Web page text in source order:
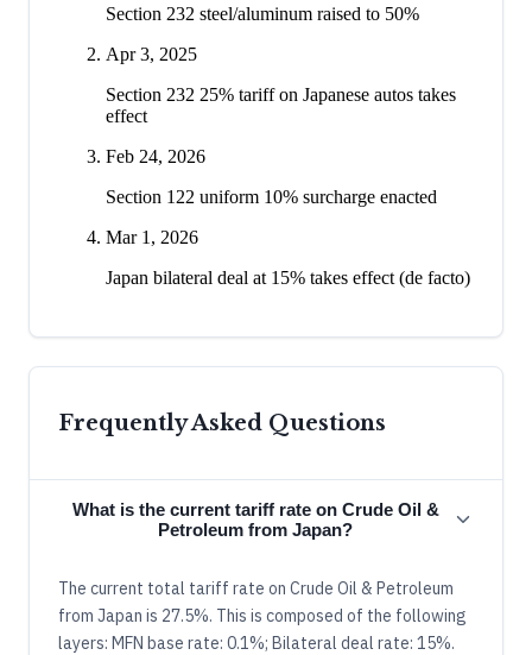
Section 232 steel/aluminum raised to 50%
Apr 3, 2025
Section 232 25% tariff on Japanese autos takes
effect
Feb 24, 2026
Section 122 uniform 10% surcharge enacted
Mar 1, 2026
Japan bilateral deal at 15% takes effect (de facto)
Frequently Asked Questions
What is the current tariff rate on Crude Oil &
Petroleum from Japan?
The current total tariff rate on Crude Oil & Petroleum
from Japan is 27.5%. This is composed of the following
layers: MFN base rate: 0.1%; Bilateral deal rate: 15%.